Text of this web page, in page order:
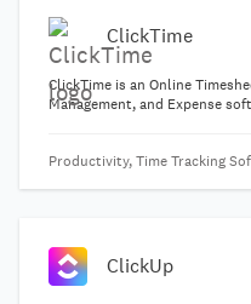
ClickTime
ClickTime is an Online
Management, and Expense
Productivity, Time Tracking
ClickUp